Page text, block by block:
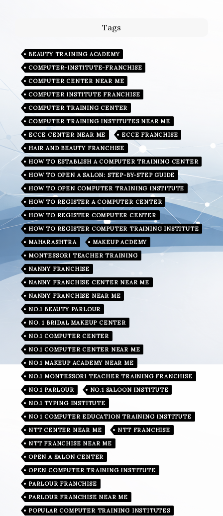
Tags
BEAUTY TRAINING ACADEMY
COMPUTER-INSTITUTE-FRANCHISE
COMPUTER CENTER NEAR ME
COMPUTER INSTITUTE FRANCHISE
COMPUTER TRAINING CENTER
COMPUTER TRAINING INSTITUTES NEAR ME
ECCE CENTER NEAR ME
ECCE FRANCHISE
HAIR AND BEAUTY FRANCHISE
HOW TO ESTABLISH A COMPUTER TRAINING CENTER
HOW TO OPEN A SALON: STEP-BY-STEP GUIDE
HOW TO OPEN COMPUTER TRAINING INSTITUTE
HOW TO REGISTER A COMPUTER CENTER
HOW TO REGISTER COMPUTER CENTER
HOW TO REGISTER COMPUTER TRAINING INSTITUTE
MAHARASHTRA
MAKEUP ACDEMY
MONTESSORI TEACHER TRAINING
NANNY FRANCHISE
NANNY FRANCHISE CENTER NEAR ME
NANNY FRANCHISE NEAR ME
NO.1 BEAUTY PARLOUR
NO. 1 BRIDAL MAKEUP CENTER
NO.1 COMPUTER CENTER
NO.1 COMPUTER CENTER NEAR ME
NO.1 MAKEUP ACADEMY NEAR ME
NO.1 MONTESSORI TEACHER TRAINING FRANCHISE
NO.1 PARLOUR
NO.1 SALOON INSTITUTE
NO.1 TYPING INSTITUTE
NO 1 COMPUTER EDUCATION TRAINING INSTITUTE
NTT CENTER NEAR ME
NTT FRANCHISE
NTT FRANCHISE NEAR ME
OPEN A SALON CENTER
OPEN COMPUTER TRAINING INSTITUTE
PARLOUR FRANCHISE
PARLOUR FRANCHISE NEAR ME
POPULAR COMPUTER TRAINING INSTITUTES